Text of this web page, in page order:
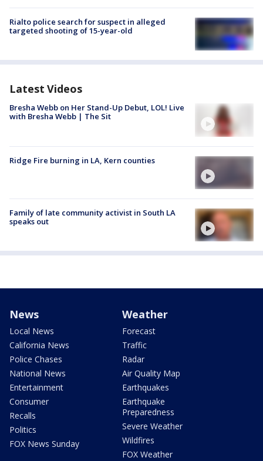
Rialto police search for suspect in alleged
targeted shooting of 15-year-old
Latest Videos
Bresha Webb on Her Stand-Up Debut, LOL! Live
with Bresha Webb | The Sit
Ridge Fire burning in LA, Kern counties
Family of late community activist in South LA
speaks out
News
Local News
California News
Police Chases
National News
Entertainment
Consumer
Recalls
Politics
FOX News Sunday
Weather
Forecast
Traffic
Radar
Air Quality Map
Earthquakes
Earthquake
Preparedness
Severe Weather
Wildfires
FOX Weather